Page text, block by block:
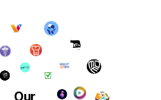
Our